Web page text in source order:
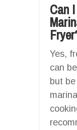
Can
Yes,
can
but